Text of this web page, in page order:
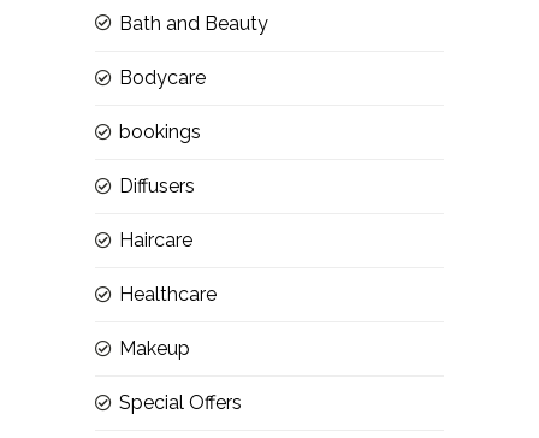
Bath and Beauty
Bodycare
bookings
Diffusers
Haircare
Healthcare
Makeup
Special Offers